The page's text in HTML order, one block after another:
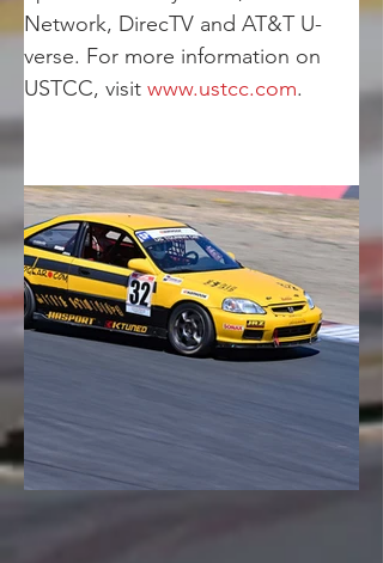
Network, DirecTV and AT&T U-
verse. For more information on
USTCC, visit www.ustcc.com.